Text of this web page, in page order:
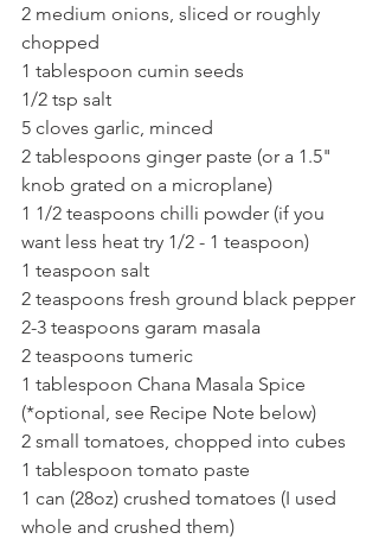
2 medium onions, sliced or roughly
chopped
1 tablespoon cumin seeds
1/2 tsp salt
5 cloves garlic, minced
2 tablespoons ginger paste (or a 1.5"
knob grated on a microplane)
1 1/2 teaspoons chilli powder (if you
want less heat try 1/2 - 1 teaspoon)
1 teaspoon salt
2 teaspoons fresh ground black pepper
2-3 teaspoons garam masala
2 teaspoons tumeric
1 tablespoon Chana Masala Spice
(*optional, see Recipe Note below)
2 small tomatoes, chopped into cubes
1 tablespoon tomato paste
1 can (28oz) crushed tomatoes (I used
whole and crushed them)